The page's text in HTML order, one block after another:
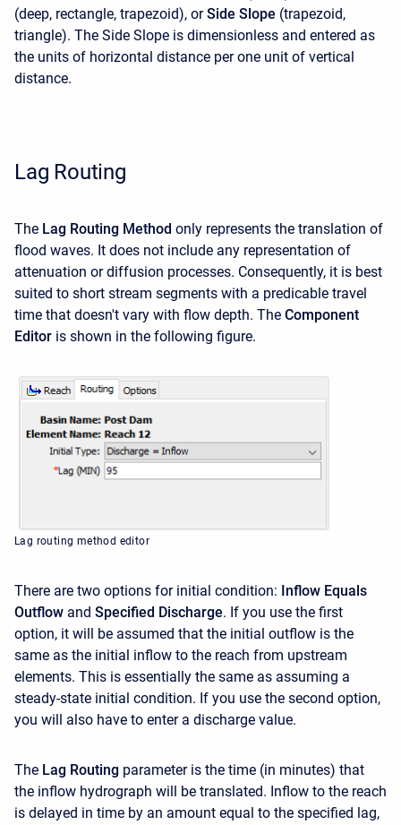
(deep, rectangle, trapezoid), orSide Slope (trapezoid,
triangle). The Side Slope is dimensionless and entered as
the units of horizontal distance per one unit of vertical
distance.
Lag Routing
The Lag Routing Method only represents the translation of
flood waves. It does not include any representation of
attenuation or diffusion processes. Consequently, it is best
suited to short stream segments with a predicable travel
time that doesn't vary with flow depth. The Component
Editor is shown in the following figure.
Lag routing method editor
There are two options for initial condition: Inflow Equals
Outflow and Specified Discharge. If you use the first
option, it will be assumed that the initial outflow is the
same as the initial inflow to the reach from upstream
elements. This is essentially the same as assuming a
steady-state initial condition. If you use the second option,
you will also have to enter a discharge value.
The Lag Routing parameter is the time (in minutes) that
the inflow hydrograph will be translated. Inflow to the reach
is delayed in time by an amount equal to the specified lag,